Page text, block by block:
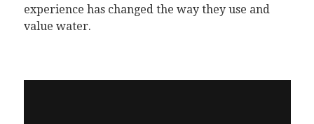
experience has changed the way they use and
value water.